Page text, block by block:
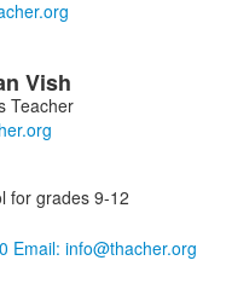
Vish
Teacher
for grades 9-12
Email: info@thacher.org